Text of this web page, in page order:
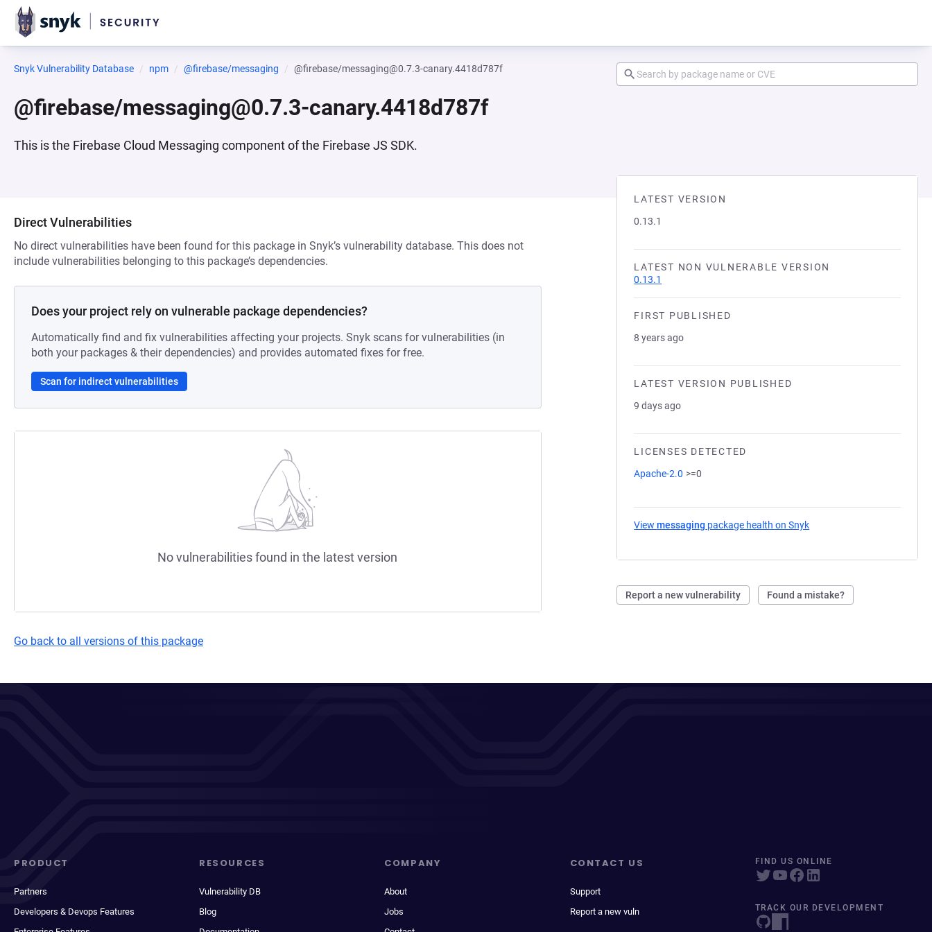
Snyk Vulnerability Database npm @firebase/messaging @firebase/messaging@0.7.3-canary.4418d787f
@firebase/messaging@0.7.3-canary.4418d787f
This is the Firebase Cloud Messaging component of the Firebase JS SDK.
LATEST VERSION
0.13.1
LATEST NON VULNERABLE VERSION
0.13.1
FIRST PUBLISHED
8 years ago
LATEST VERSION PUBLISHED
9 days ago
LICENSES DETECTED
Apache-2.0 >=0
Viewmessaging package health on Snyk
Report a new vulnerability Found a mistake?
Direct Vulnerabilities
No direct vulnerabilities have been found for this package in Snyk’s vulnerability database. This does not
include vulnerabilities belonging to this package’s dependencies.
Does your project rely on vulnerable package dependencies?
Automatically find and fix vulnerabilities affecting your projects. Snyk scans for vulnerabilities (in
both your packages & their dependencies) and provides automated fixes for free.
Scan for indirect vulnerabilities
No vulnerabilities found in the latest version
Go back to all versions of this package
PRODUCT
Partners
Developers & Devops Features
RESOURCES
Vulnerability DB
Blog
COMPANY
About
Jobs
CONTACT US
Support
Report a new vuln
FIND US ONLINE
TRACK OUR DEVELOPMENT